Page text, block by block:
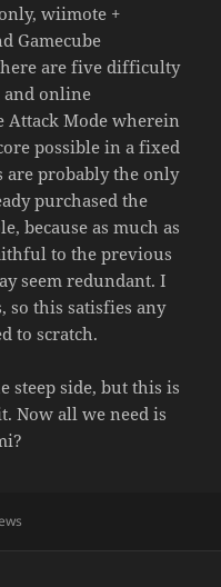
wiimote +
Gamecube
are five difficulty
and online
Attack Mode wherein
possible in a fixed
are probably the only
purchased the
because as much as
to the previous
seem redundant. I
so this satisfies any
to scratch.
steep side, but this is
Now all we need is